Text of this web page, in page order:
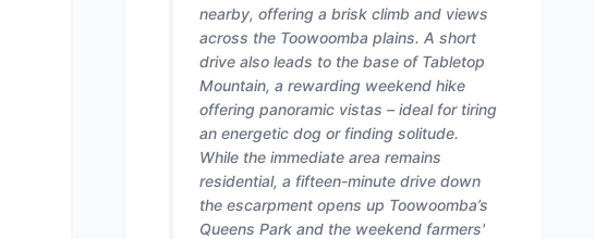
nearby, offering a brisk climb and views
across the Toowoomba plains. A short
drive also leads to the base of Tabletop
Mountain, a rewarding weekend hike
offering panoramic vistas – ideal for tiring
an energetic dog or finding solitude.
While the immediate area remains
residential, a fifteen-minute drive down
the escarpment opens up Toowoomba’s
Queens Park and the weekend farmers'